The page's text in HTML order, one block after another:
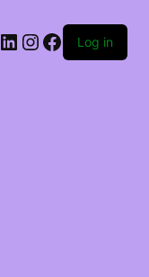
LinkedIn
Instagram
Facebook
Log in